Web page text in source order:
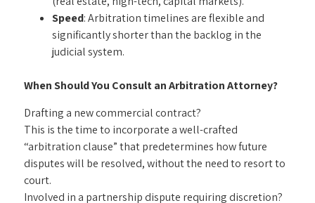
Speed: Arbitration timelines are flexible and
significantly shorter than the backlog in the
judicial system.
When Should You Consult an Arbitration Attorney?
Drafting a new commercial contract?
This is the time to incorporate a well-crafted
“arbitration clause” that predetermines how future
disputes will be resolved, without the need to resort to
court.
Involved in a partnership dispute requiring discretion?